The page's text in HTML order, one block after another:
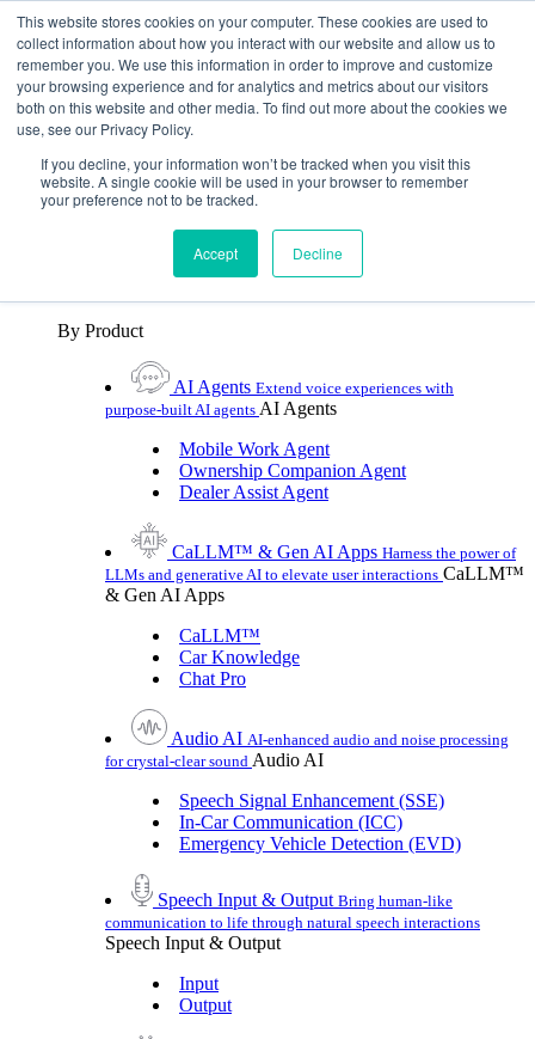
This website stores cookies on your computer. These cookies are used to
collect information about how you interact with our website and allow us to
remember you. We use this information in order to improve and customize
your browsing experience and for analytics and metrics about our visitors
both on this website and other media. To find out more about the cookies we
use, see our Privacy Policy.
If you decline, your information won’t be tracked when you visit this
website. A single cookie will be used in your browser to remember
your preference not to be tracked.
Accept Decline
Skip To Content
Toggle Navigation
Platforms & Products
Platforms & Products
By UX Platform
assistance with hybrid agentic AI
Cerence Assistant
Experience best-in-class natural
By Product
AI Agents Extend voice experiences with
purpose‑built AI agents AI Agents
Mobile Work Agent
Ownership Companion Agent
Dealer Assist Agent
CaLLM™ & Gen AI Apps Harness the power of
LLMs and generative AI to elevate user interactions CaLLM™
& Gen AI Apps
CaLLM™
Car Knowledge
Chat Pro
Audio AI AI-enhanced audio and noise processing
for crystal-clear sound Audio AI
Speech Signal Enhancement (SSE)
In-Car Communication (ICC)
Emergency Vehicle Detection (EVD)
Speech Input & Output Bring human-like
communication to life through natural speech interactions
Speech Input & Output
Input
Output